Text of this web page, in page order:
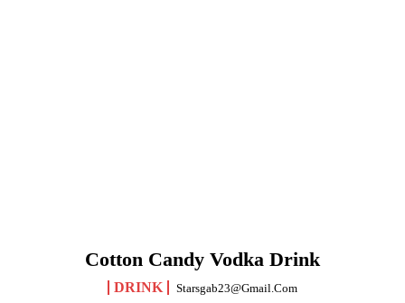
Cotton Candy Vodka Drink
DRINK Starsgab23@gmail.com